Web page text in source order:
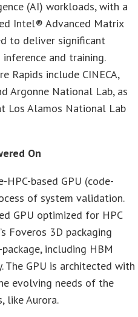
(AI) workloads, with a
Intel® Advanced Matrix
to deliver significant
and training.
Rapids include CINECA,
Argonne National Lab, as
Los Alamos National Lab
On
based GPU (code-
of system validation.
GPU optimized for HPC
Foveros 3D packaging
including HBM
GPU is architected with
evolving needs of the
like Aurora.